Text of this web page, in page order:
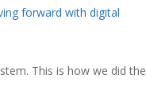
forward with digital
This is how we did the